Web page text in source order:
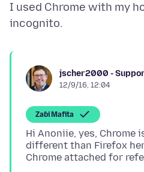
I used Chrome with my
jscher2000 -
12/9/16, 12:04
Zaɓi Mafita
Hi Anoniie, yes, Chrome
different than Firefox